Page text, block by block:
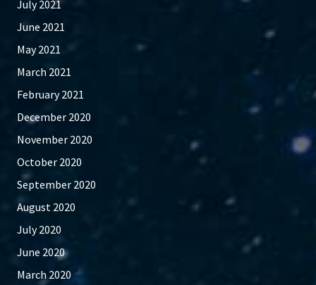
July 2021
June 2021
May 2021
March 2021
February 2021
December 2020
November 2020
October 2020
September 2020
August 2020
July 2020
June 2020
March 2020